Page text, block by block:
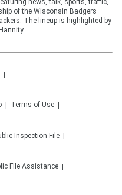
news, talk, sports, traffic,
of the Wisconsin Badgers
The lineup is highlighted by
Terms of Use
Inspection File
File Assistance